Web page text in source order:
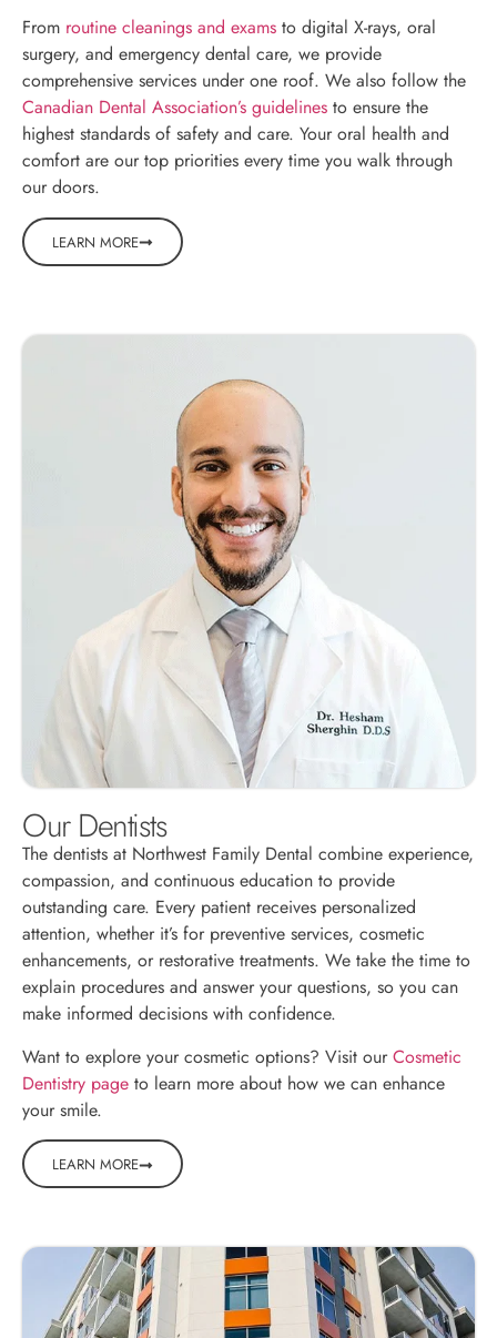
From routine cleanings and exams to digital X-rays, oral
surgery, and emergency dental care, we provide
comprehensive services under one roof. We also follow the
Canadian Dental Association’s guidelines to ensure the
highest standards of safety and care. Your oral health and
comfort are our top priorities every time you walk through
our doors.
LEARN MORE
Our Dentists
The dentists at Northwest Family Dental combine experience,
compassion, and continuous education to provide
outstanding care. Every patient receives personalized
attention, whether it’s for preventive services, cosmetic
enhancements, or restorative treatments. We take the time to
explain procedures and answer your questions, so you can
make informed decisions with confidence.
Want to explore your cosmetic options? Visit our Cosmetic
Dentistry page to learn more about how we can enhance
your smile.
LEARN MORE